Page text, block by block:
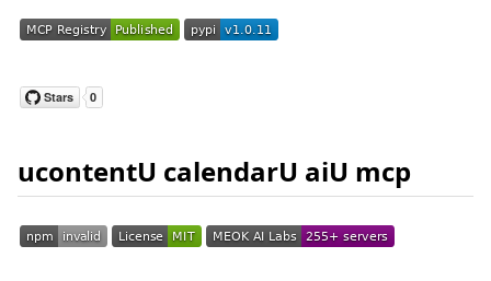
ucontentU calendarU aiU mcp